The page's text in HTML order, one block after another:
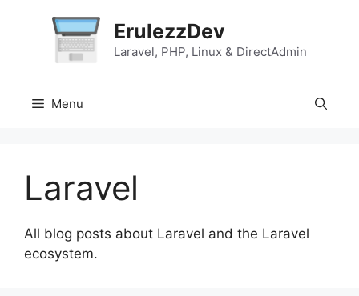
ErulezzDev
Laravel, PHP, Linux & DirectAdmin
Menu
Laravel
All blog posts about Laravel and the Laravel
ecosystem.